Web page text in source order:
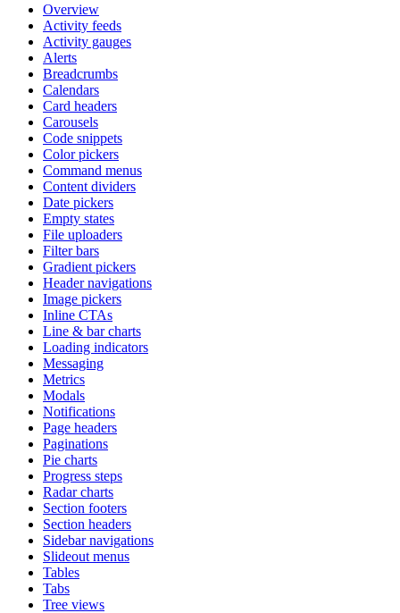
Overview
Activity feeds
Activity gauges
Alerts
Breadcrumbs
Calendars
Card headers
Carousels
Code snippets
Color pickers
Command menus
Content dividers
Date pickers
Empty states
File uploaders
Filter bars
Gradient pickers
Header navigations
Image pickers
Inline CTAs
Line & bar charts
Loading indicators
Messaging
Metrics
Modals
Notifications
Page headers
Paginations
Pie charts
Progress steps
Radar charts
Section footers
Section headers
Sidebar navigations
Slideout menus
Tables
Tabs
Tree views